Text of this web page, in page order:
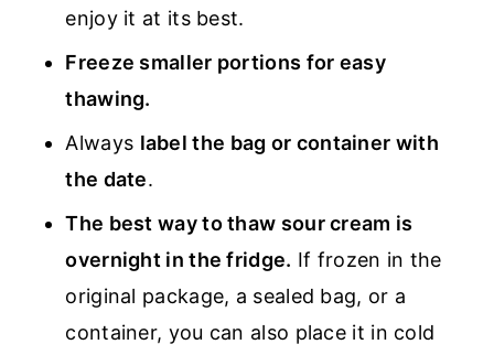
enjoy it at its best.
Freeze smaller portions for easy
thawing.
Always label the bag or container with
the date.
The best way to thaw sour cream is
overnight in the fridge. If frozen in the
original package, a sealed bag, or a
container, you can also place it in cold